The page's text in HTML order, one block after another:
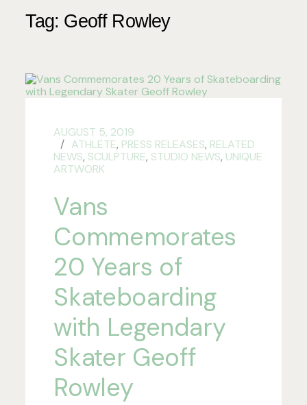
Tag: Geoff Rowley
AUGUST 5, 2019
ATHLETE, PRESS RELEASES, RELATED
NEWS, SCULPTURE, STUDIO NEWS, UNIQUE
ARTWORK
Vans
Commemorates
20 Years of
Skateboarding
with Legendary
Skater Geoff
Rowley